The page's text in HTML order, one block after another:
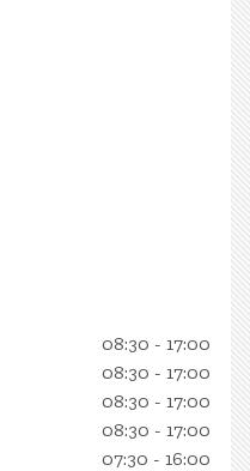
08:30 - 17:00
08:30 - 17:00
08:30 - 17:00
08:30 - 17:00
07:30 - 16:00